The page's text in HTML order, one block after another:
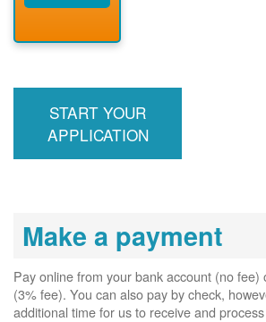
billing account,
required, and
interconnects
START YOUR
APPLICATION
Make a payment
Pay online from your bank account (no fee)
(3% fee). You can also pay by check,
additional time for us to receive and